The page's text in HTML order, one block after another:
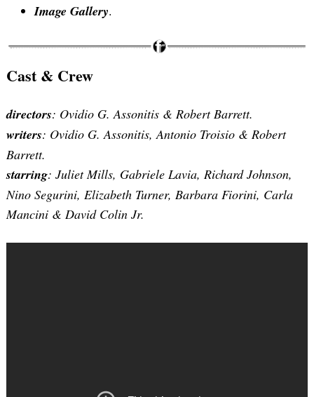
Image Gallery.
Cast & Crew
directors: Ovidio G. Assonitis & Robert Barrett.
writers: Ovidio G. Assonitis, Antonio Troisio & Robert
Barrett.
starring: Juliet Mills, Gabriele Lavia, Richard Johnson,
Nino Segurini, Elizabeth Turner, Barbara Fiorini, Carla
Mancini & David Colin Jr.